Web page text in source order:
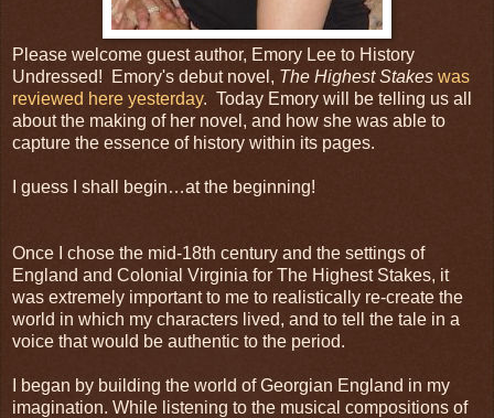
Please welcome guest author, Emory Lee to History
Undressed! Emory's debut novel, The Highest Stakes was
reviewed here yesterday. Today Emory will be telling us all
about the making of her novel, and how she was able to
capture the essence of history within its pages.
I guess I shall begin…at the beginning!
Once I chose the mid-18th century and the settings of
England and Colonial Virginia for The Highest Stakes, it
was extremely important to me to realistically re-create the
world in which my characters lived, and to tell the tale in a
voice that would be authentic to the period.
I began by building the world of Georgian England in my
imagination. While listening to the musical compositions of